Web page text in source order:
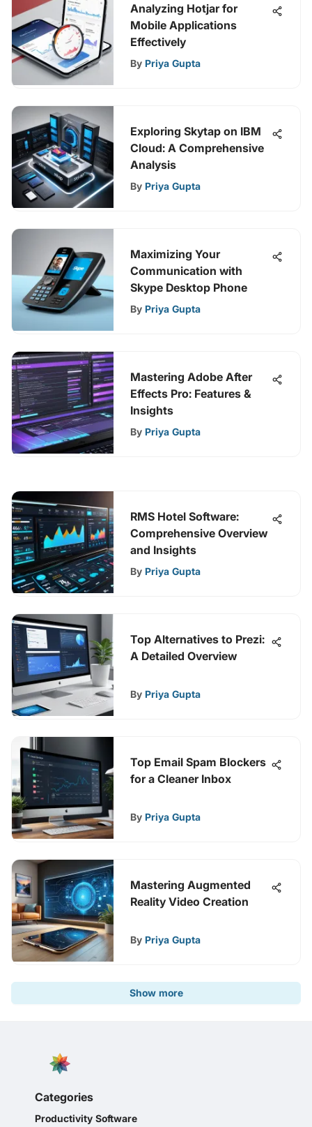
Analyzing Hotjar for
Mobile Applications
Effectively
By Priya Gupta
Exploring Skytap on IBM
Cloud: A Comprehensive
Analysis
By Priya Gupta
Maximizing Your
Communication with
Skype Desktop Phone
By Priya Gupta
Mastering Adobe After
Effects Pro: Features &
Insights
By Priya Gupta
RMS Hotel Software:
Comprehensive Overview
and Insights
By Priya Gupta
Top Alternatives to Prezi:
A Detailed Overview
By Priya Gupta
Top Email Spam Blockers
for a Cleaner Inbox
By Priya Gupta
Mastering Augmented
Reality Video Creation
By Priya Gupta
Show more
Categories
Productivity Software